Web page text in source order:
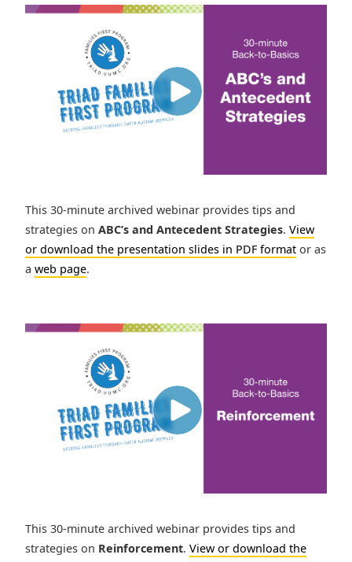
This 30-minute archived webinar provides tips and
strategies on ABC’s and Antecedent Strategies. View
or download the presentation slides in PDF format or as
a web page.
This 30-minute archived webinar provides tips and
strategies on Reinforcement. View or download the